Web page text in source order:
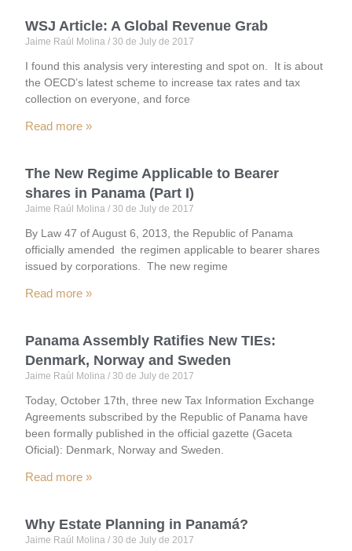
WSJ Article: A Global Revenue Grab
Jaime Raúl Molina 30 de July de 2017
I found this analysis very interesting and spot on. It is about
the OECD’s latest scheme to increase tax rates and tax
collection on everyone, and force
Read more »
The New Regime Applicable to Bearer
shares in Panama (Part I)
Jaime Raúl Molina 30 de July de 2017
By Law 47 of August 6, 2013, the Republic of Panama
officially amended the regimen applicable to bearer shares
issued by corporations. The new regime
Read more »
Panama Assembly Ratifies New TIEs:
Denmark, Norway and Sweden
Jaime Raúl Molina 30 de July de 2017
Today, October 17th, three new Tax Information Exchange
Agreements subscribed by the Republic of Panama have
been formally published in the official gazette (Gaceta
Oficial): Denmark, Norway and Sweden.
Read more »
Why Estate Planning in Panamá?
Jaime Raúl Molina 30 de July de 2017